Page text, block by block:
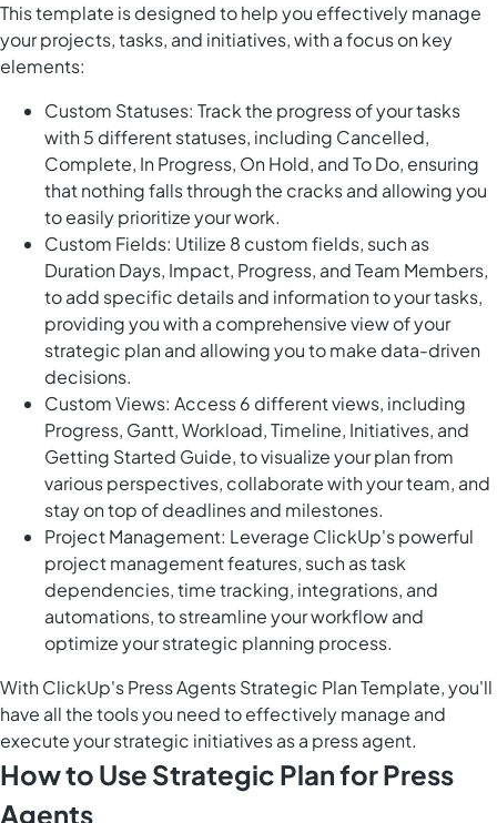
This template is designed to help you effectively manage
your projects, tasks, and initiatives, with a focus on key
elements:
Custom Statuses: Track the progress of your tasks
with 5 different statuses, including Cancelled,
Complete, In Progress, On Hold, and To Do, ensuring
that nothing falls through the cracks and allowing you
to easily prioritize your work.
Custom Fields: Utilize 8 custom fields, such as
Duration Days, Impact, Progress, and Team Members,
to add specific details and information to your tasks,
providing you with a comprehensive view of your
strategic plan and allowing you to make data-driven
decisions.
Custom Views: Access 6 different views, including
Progress, Gantt, Workload, Timeline, Initiatives, and
Getting Started Guide, to visualize your plan from
various perspectives, collaborate with your team, and
stay on top of deadlines and milestones.
Project Management: Leverage ClickUp's powerful
project management features, such as task
dependencies, time tracking, integrations, and
automations, to streamline your workflow and
optimize your strategic planning process.
With ClickUp's Press Agents Strategic Plan Template, you'll
have all the tools you need to effectively manage and
execute your strategic initiatives as a press agent.
How to Use Strategic Plan for Press
Agents